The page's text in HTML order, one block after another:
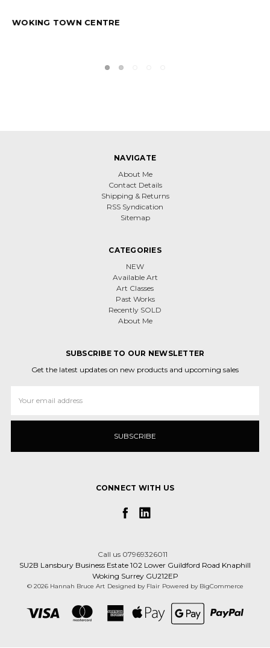
DANCING SHOES: BLUE BLACK INK FLOW TRIPTYCH
NAVIGATE
About Me
Contact Details
Shipping & Returns
RSS Syndication
Sitemap
CATEGORIES
NEW
Available Art
Art Classes
Past Works
Recently SOLD
About Me
SUBSCRIBE TO OUR NEWSLETTER
Get the latest updates on new products and upcoming sales
Address
CONNECT WITH US
Call us 07969326011
SU2B Lansbury Business Estate 102 Lower Guildford Road Knaphill
Woking Surrey GU212EP
© 2026 Hannah Bruce Art Designed by Flair Powered by BigCommerce